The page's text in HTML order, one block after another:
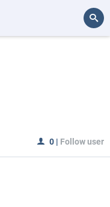
0 | Follow user